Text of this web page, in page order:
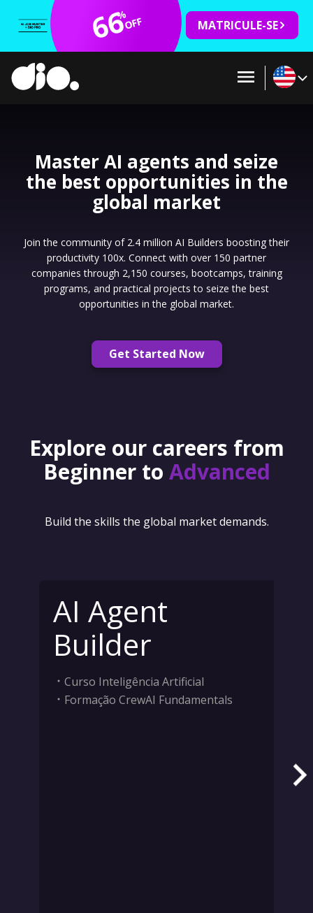
66
%OFF MATRICULE-SE
Master AI agents and seize
the best opportunities in the
global market
Join the community of 2.4 million AI Builders boosting their
productivity 100x. Connect with over 150 partner
companies through 2,150 courses, bootcamps, training
programs, and practical projects to seize the best
opportunities in the global market.
Get Started Now
Explore our careers from
Beginner to Advanced
Build the skills the global market demands.
AI Agent
Builder
Curso Inteligência Artificial
Formação CrewAI Fundamentals